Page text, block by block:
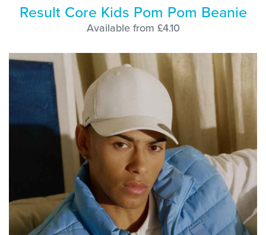
Result Core Kids Pom Pom Beanie
Available from £4.10